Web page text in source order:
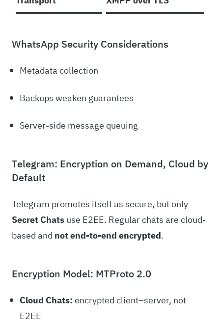
WhatsApp Security Considerations
Metadata collection
Backups weaken guarantees
Server-side message queuing
Telegram: Encryption on Demand, Cloud by
Default
Telegram promotes itself as secure, but only
Secret Chatsuse E2EE. Regular chats are cloud-
based and not end-to-end encrypted.
Encryption Model: MTProto 2.0
Cloud Chats:encrypted client–server, not
E2EE